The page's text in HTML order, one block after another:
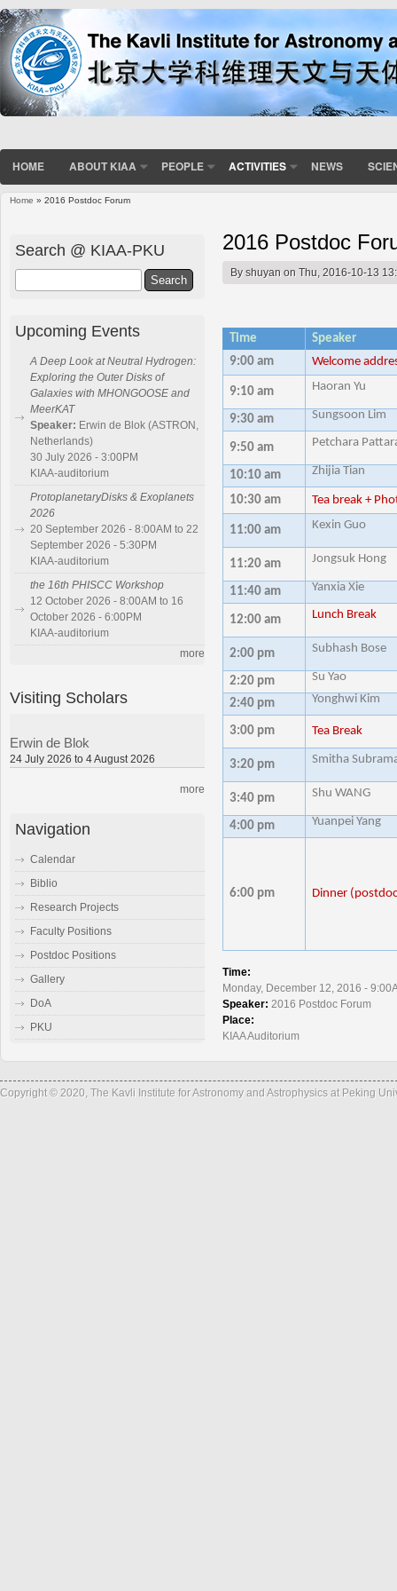
HOME ABOUT KIAA PEOPLE ACTIVITIES NEWS
Home » 2016 Postdoc Forum
2016 Postdoc
Byshuyan on Thu, 2016-10-13
Time
Speaker
9:00 am
Welcome
9:10 am Haoran Yu
9:30 am Sungsoon Lim
9:50 am Petchara
10:10 am Zhijia Tian
10:30 am Tea break +
11:00 am Kexin Guo
11:20 am Jongsuk Hong
11:40 am Yanxia Xie
12:00 am Lunch Break
2:00 pm Subhash Bose
2:20 pm
Su Yao
2:40 pm
Yonghwi Kim
3:00 pm Tea Break
3:20 pm Smitha
3:40 pm Shu WANG
4:00 pm Yuanpei Yang
6:00 pm Dinner
Time:
Monday, December 12, 2016 -
Speaker: 2016 Postdoc Forum
Place:
KIAA Auditorium
Search @ KIAA-PKU
Upcoming Events
A Deep Look at Neutral Hydrogen:
Exploring the Outer Disks of
Galaxies with MHONGOOSE and
MeerKAT
Speaker: Erwin de Blok (ASTRON,
Netherlands)
30 July 2026 - 3:00PM
KIAA-auditorium
ProtoplanetaryDisks & Exoplanets
2026
20 September 2026 - 8:00AM to 22
September 2026 - 5:30PM
KIAA-auditorium
the 16th PHISCC Workshop
12 October 2026 - 8:00AM to 16
October 2026 - 6:00PM
KIAA-auditorium
more
Visiting Scholars
Erwin de Blok
24 July 2026 to 4 August 2026
more
Navigation
Calendar
Biblio
Research Projects
Faculty Positions
Postdoc Positions
Gallery
DoA
PKU
Copyright © 2020, The Kavli Institute for Astronomy and Astrophysics at Peking